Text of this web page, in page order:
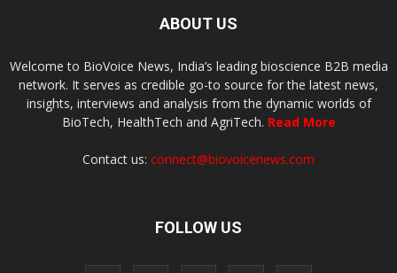
ABOUT US
Welcome to BioVoice News, India’s leading bioscience B2B media
network. It serves as credible go-to source for the latest news,
insights, interviews and analysis from the dynamic worlds of
BioTech, HealthTech and AgriTech. Read More
Contact us: connect@biovoicenews.com
FOLLOW US